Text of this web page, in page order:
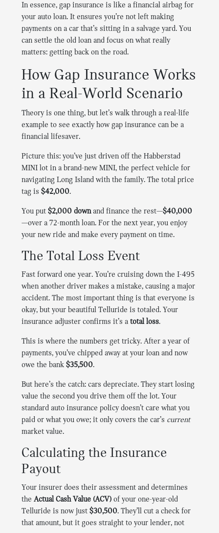
In essence, gap insurance is like a financial airbag for
your auto loan. It ensures you’re not left making
payments on a car that’s sitting in a salvage yard. You
can settle the old loan and focus on what really
matters: getting back on the road.
How Gap Insurance Works
in a Real-World Scenario
Theory is one thing, but let’s walk through a real-life
example to see exactly how gap insurance can be a
financial lifesaver.
Picture this: you’ve just driven off the Habberstad
MINI lot in a brand-new MINI, the perfect vehicle for
navigating Long Island with the family. The total price
tag is$42,000.
You put$2,000 downand finance the rest—$40,000
—over a 72-month loan. For the next year, you enjoy
your new ride and make every payment on time.
The Total Loss Event
Fast forward one year. You’re cruising down the I-495
when another driver makes a mistake, causing a major
accident. The most important thing is that everyone is
okay, but your beautiful Telluride is totaled. Your
insurance adjuster confirms it’s atotal loss.
This is where the numbers get tricky. After a year of
payments, you’ve chipped away at your loan and now
owe the bank$35,500.
But here’s the catch: cars depreciate. They start losing
value the second you drive them off the lot. Your
standard auto insurance policy doesn’t care what you
paid or what you owe; it only covers the car’s current
market value.
Calculating the Insurance
Payout
Your insurer does their assessment and determines
theActual Cash Value (ACV) of your one-year-old
Telluride is now just$30,500. They’ll cut a check for
that amount, but it goes straight to your lender, not